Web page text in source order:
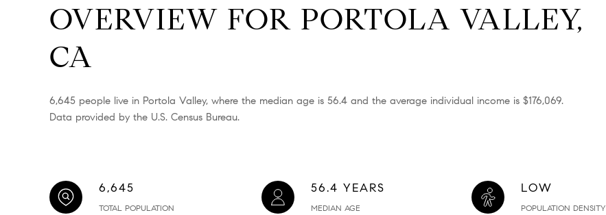
OVERVIEW FOR PORTOLA VALLEY,
CA
6,645 people live in Portola Valley, where the median age is 56.4 and the average individual income is $176,069.
Data provided by the U.S. Census Bureau.
6,645
TOTAL POPULATION
56.4 YEARS
MEDIAN AGE
LOW
POPULATION DENSITY